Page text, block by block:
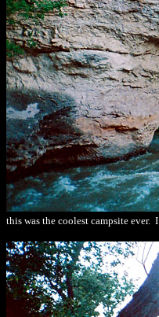
this was the coolest campsite ever.